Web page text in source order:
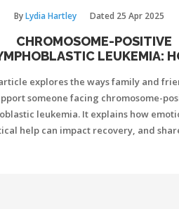
ByLydia Hartley Dated 25 Apr 2025
CHROMOSOME-POSITIVE
LEUKEMIA:
DIFFERENCE
explores the ways family and
someone facing chromosome-
leukemia. It explains how
help can impact recovery, and